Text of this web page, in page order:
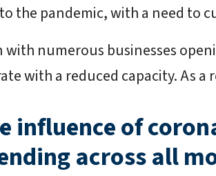
the pandemic, with a need to
with numerous businesses
with a reduced capacity. As
influence of
across all